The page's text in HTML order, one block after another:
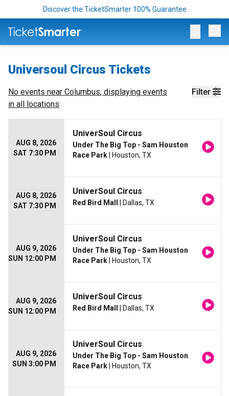
Discover the TicketSmarter 100% Guarantee
Universoul Circus Tickets
Filter
No events near Columbus, displaying events
in all locations
AUG 8, 2026
SAT 7:30 PM
UniverSoul Circus
Under The Big Top - Sam Houston
Race Park | Houston, TX
AUG 8, 2026
SAT 7:30 PM
UniverSoul Circus
Red Bird Mall | Dallas, TX
AUG 9, 2026
SUN 12:00 PM
UniverSoul Circus
Under The Big Top - Sam Houston
Race Park | Houston, TX
AUG 9, 2026
SUN 12:00 PM
UniverSoul Circus
Red Bird Mall | Dallas, TX
AUG 9, 2026
SUN 3:00 PM
UniverSoul Circus
Under The Big Top - Sam Houston
Race Park | Houston, TX